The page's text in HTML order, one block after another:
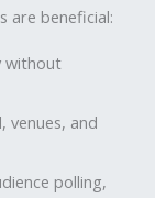
are beneficial:
without
venues, and
polling,